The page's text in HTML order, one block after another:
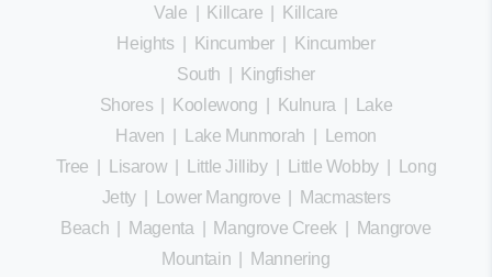
Vale
Killcare
Killcare
Heights
Kincumber
Kincumber
South
Kingfisher
Shores
Koolewong Kulnura
Lake
Haven
Lake Munmorah
Lemon
Tree
Lisarow| Little Jilliby| Little Wobby|
Long
Jetty| Lower Mangrove
Macmasters
Beach
Magenta Mangrove Creek|
Mangrove
Mountain
Mannering